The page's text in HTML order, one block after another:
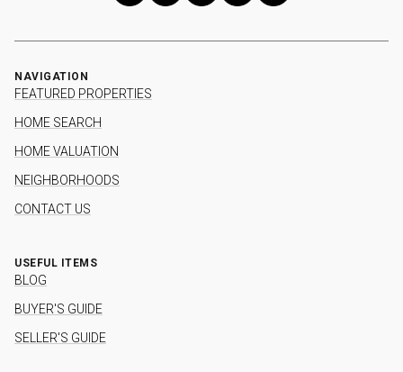
NAVIGATION
FEATURED PROPERTIES
HOME SEARCH
HOME VALUATION
NEIGHBORHOODS
CONTACT US
USEFUL ITEMS
BLOG
BUYER'S GUIDE
SELLER'S GUIDE